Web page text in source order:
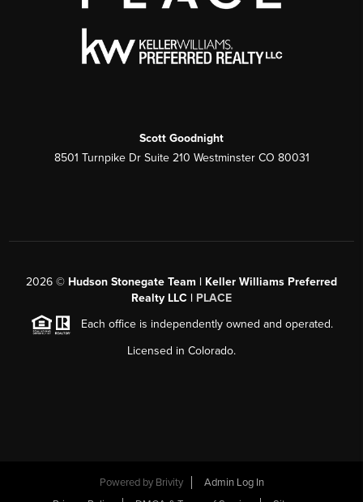
Scott Goodnight
8501 Turnpike Dr Suite 210 Westminster CO 80031
2026 © Hudson Stonegate Team | Keller Williams Preferred
Realty LLC | PLACE
Each office is independently owned and operated.
Licensed in Colorado.
Powered by Brivity
Admin Log In